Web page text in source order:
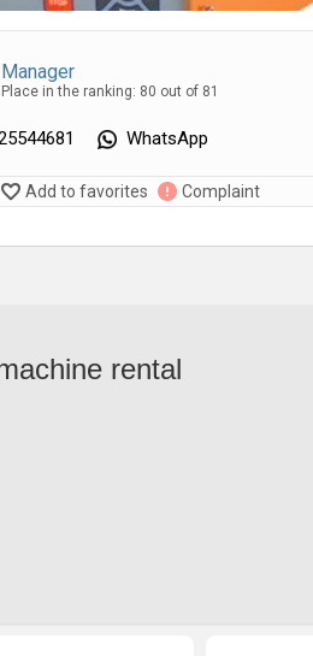
Manager
Place in the ranking: 80 out of 81
WhatsApp
Add to favorites Complaint
rental